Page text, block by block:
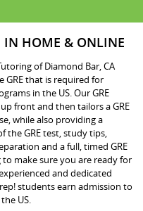
IN HOME & ONLINE
of Diamond Bar, CA
GRE that is required for
in the US. Our GRE
front and then tailors a GRE
while also providing a
the GRE test, study tips,
and a full, timed GRE
make sure you are ready for
and dedicated
students earn admission to
US.